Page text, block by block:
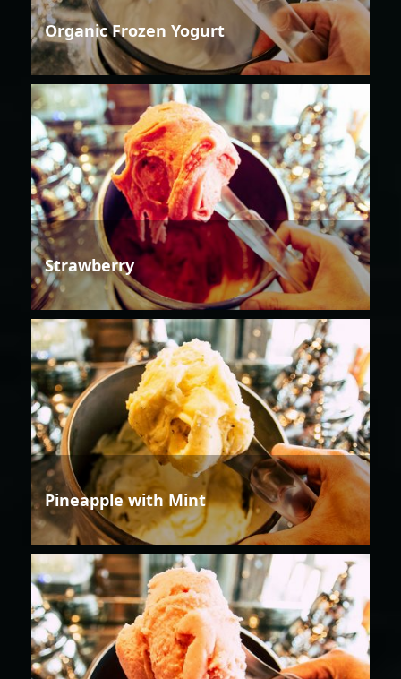
Organic Frozen Yogurt
Strawberry
Pineapple with Mint